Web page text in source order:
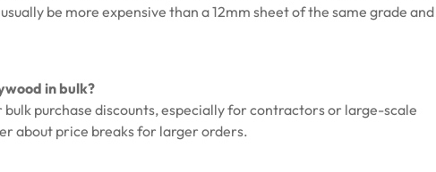
be more expensive than a 12mm sheet of the same grade and
in bulk?
purchase discounts, especially for contractors or large-scale
about price breaks for larger orders.